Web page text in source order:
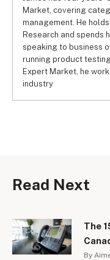
Market, covering
management. He
Research and spends
speaking to business
running product
Expert Market, he
industry
Read Next
The
By